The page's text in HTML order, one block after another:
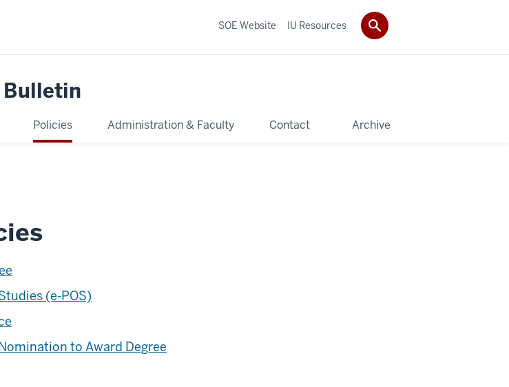
Bulletin
Policies Administration & Faculty Contact Archive
SOE Website IU Resources
(e-POS)
to Award Degree